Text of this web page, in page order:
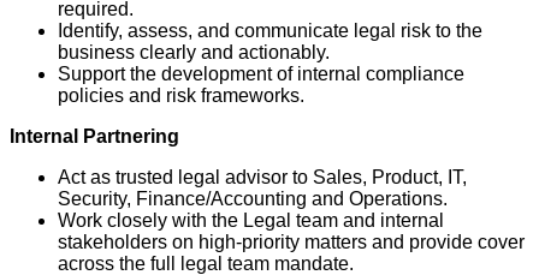
required.
Identify, assess, and communicate legal risk to the
business clearly and actionably.
Support the development of internal compliance
policies and risk frameworks.
Internal Partnering
Act as trusted legal advisor to Sales, Product, IT,
Security, Finance/Accounting and Operations.
Work closely with the Legal team and internal
stakeholders on high-priority matters and provide cover
across the full legal team mandate.